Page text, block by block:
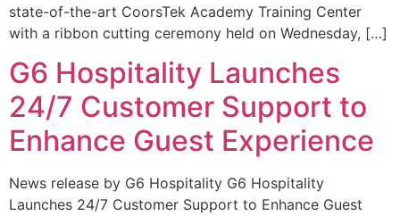
state-of-the-art CoorsTek Academy Training Center
with a ribbon cutting ceremony held on Wednesday, […]
G6 Hospitality Launches
24/7 Customer Support to
Enhance Guest Experience
News release by G6 Hospitality G6 Hospitality
Launches 24/7 Customer Support to Enhance Guest